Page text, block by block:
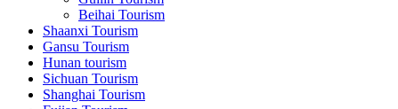
Beihai Tourism
Shaanxi Tourism
Gansu Tourism
Hunan tourism
Sichuan Tourism
Shanghai Tourism